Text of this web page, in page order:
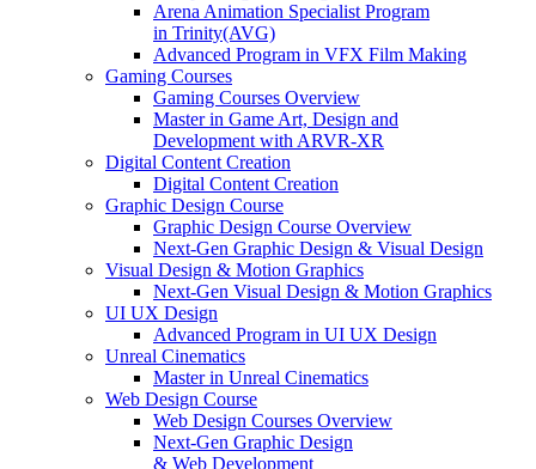
Arena Animation Specialist Program
in Trinity(AVG)
Advanced Program in VFX Film Making
Gaming Courses
Gaming Courses Overview
Master in Game Art, Design and
Development with ARVR-XR
Digital Content Creation
Digital Content Creation
Graphic Design Course
Graphic Design Course Overview
Next-Gen Graphic Design & Visual Design
Visual Design & Motion Graphics
Next-Gen Visual Design & Motion Graphics
UI UX Design
Advanced Program in UI UX Design
Unreal Cinematics
Master in Unreal Cinematics
Web Design Course
Web Design Courses Overview
Next-Gen Graphic Design
& Web Development